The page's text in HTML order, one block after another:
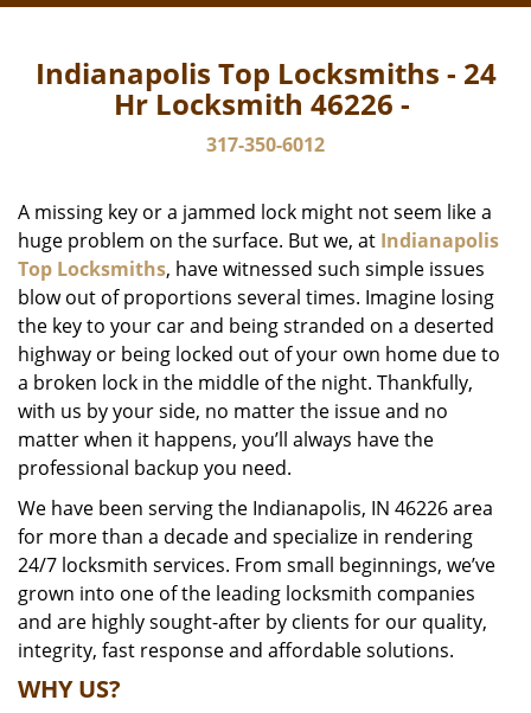
o
g
l
i
g
t
i
o
Indianapolis Top Locksmiths - 24
Hr Locksmith 46226 -
317-350-6012
A missing key or a jammed lock might not seem like a
huge problem on the surface. But we, at Indianapolis
Top Locksmiths, have witnessed such simple issues
blow out of proportions several times. Imagine losing
the key to your car and being stranded on a deserted
highway or being locked out of your own home due to
a broken lock in the middle of the night. Thankfully,
with us by your side, no matter the issue and no
matter when it happens, you’ll always have the
professional backup you need.
We have been serving the Indianapolis, IN 46226 area
for more than a decade and specialize in rendering
24/7 locksmith services. From small beginnings, we’ve
grown into one of the leading locksmith companies
and are highly sought-after by clients for our quality,
integrity, fast response and affordable solutions.
WHY US?